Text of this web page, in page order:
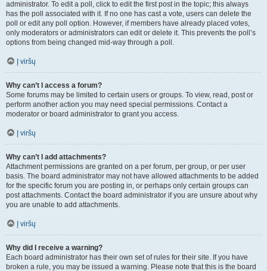
administrator. To edit a poll, click to edit the first post in the topic; this always
has the poll associated with it. If no one has cast a vote, users can delete the
poll or edit any poll option. However, if members have already placed votes,
only moderators or administrators can edit or delete it. This prevents the poll’s
options from being changed mid-way through a poll.
Į viršų
Why can’t I access a forum?
Some forums may be limited to certain users or groups. To view, read, post or
perform another action you may need special permissions. Contact a
moderator or board administrator to grant you access.
Į viršų
Why can’t I add attachments?
Attachment permissions are granted on a per forum, per group, or per user
basis. The board administrator may not have allowed attachments to be added
for the specific forum you are posting in, or perhaps only certain groups can
post attachments. Contact the board administrator if you are unsure about why
you are unable to add attachments.
Į viršų
Why did I receive a warning?
Each board administrator has their own set of rules for their site. If you have
broken a rule, you may be issued a warning. Please note that this is the board